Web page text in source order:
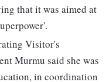
that it was aimed at
Visitor's
Murmu said she was
in coordination